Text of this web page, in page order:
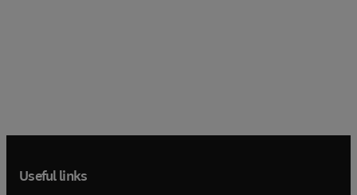
Useful links